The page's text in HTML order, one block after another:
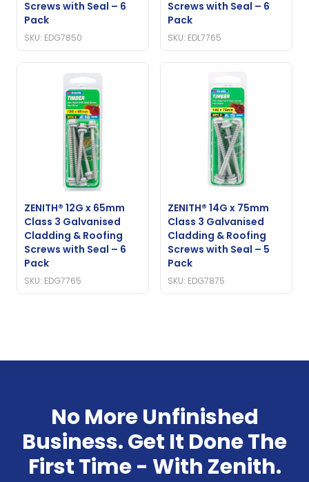
Screws with Seal – 6
Pack
SKU: EDG7850
Screws with Seal – 6
Pack
SKU: EDL7765
ZENITH® 12G x 65mm
Class 3 Galvanised
Cladding & Roofing
Screws with Seal – 6
Pack
SKU: EDG7765
ZENITH® 14G x 75mm
Class 3 Galvanised
Cladding & Roofing
Screws with Seal – 5
Pack
SKU: EDG7875
No More Unfinished
Business. Get It Done The
First Time - With Zenith.